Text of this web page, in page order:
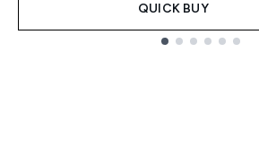
QUICK BUY